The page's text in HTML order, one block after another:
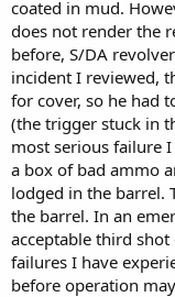
coated in mud.
does not render the
before, S/DA
incident I reviewed,
for cover, so he had
(the trigger stuck in
most serious failure
a box of bad ammo
lodged in the barrel.
the barrel. In an
acceptable third
failures I have
before operation